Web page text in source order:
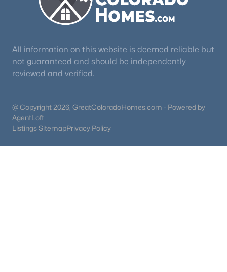
All information on this website is deemed reliable but
not guaranteed and should be independently
reviewed and verified.
@ Copyright 2026, GreatColoradoHomes.com - Powered by
AgentLoft
Listings SitemapPrivacy Policy